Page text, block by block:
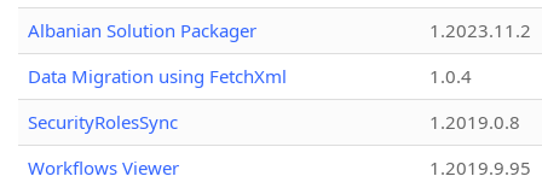
Albanian Solution Packager
1.2023.11.2
Data Migration using FetchXml
1.0.4
SecurityRolesSync
1.2019.0.8
Workflows Viewer
1.2019.9.95